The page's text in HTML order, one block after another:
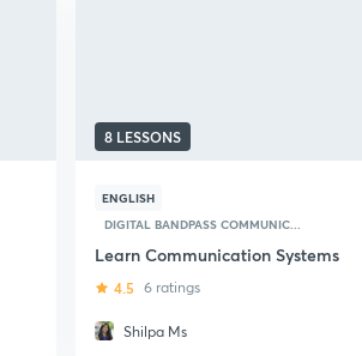
8 LESSONS
ENGLISH
DIGITAL BANDPASS COMMUNIC...
Learn Communication Systems
4.5 6 ratings
Shilpa Ms